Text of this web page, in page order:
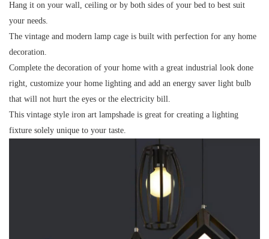
Hang it on your wall, ceiling or by both sides of your bed to best suit
your needs.
The vintage and modern lamp cage is built with perfection for any home
decoration.
Complete the decoration of your home with a great industrial look done
right, customize your home lighting and add an energy saver light bulb
that will not hurt the eyes or the electricity bill.
This vintage style iron art lampshade is great for creating a lighting
fixture solely unique to your taste.